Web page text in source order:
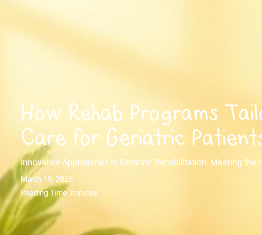
How Rehab Programs
Care for Geriatric
Innovative Approaches in Geriatric Rehabilitation: Meeting the
March 19, 2025
Reading Time: minutes